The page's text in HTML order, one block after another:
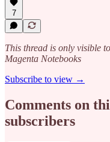
7
This thread is only visible
Magenta Notebooks
Subscribe to view →
Comments on
subscribers